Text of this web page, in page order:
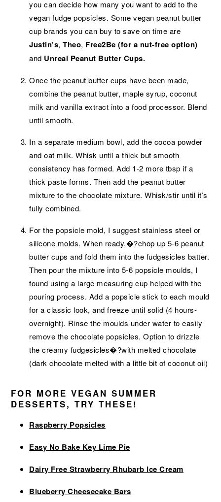
you can decide how many you want to add to the
vegan fudge popsicles. Some vegan peanut butter
cup brands you can buy to save on time are
Justin’s,Theo, Free2Be (for a nut-free option)
and Unreal Peanut Butter Cups.
Once the peanut butter cups have been made,
combine the peanut butter, maple syrup, coconut
milk and vanilla extract into a food processor. Blend
until smooth.
In a separate medium bowl, add the cocoa powder
and oat milk. Whisk until a thick but smooth
consistency has formed. Add 1-2 more tbsp if a
thick paste forms. Then add the peanut butter
mixture to the chocolate mixture. Whisk/stir until it’s
fully combined.
For the popsicle mold, I suggest stainless steel or
silicone molds. When ready,�?chop up 5-6 peanut
butter cups and fold them into the fudgesicles batter.
Then pour the mixture into 5-6 popsicle moulds, I
found using a large measuring cup helped with the
pouring process. Add a popsicle stick to each mould
for a classic look, and freeze until solid (4 hours-
overnight). Rinse the moulds under water to easily
remove the chocolate popsicles. Option to drizzle
the creamy fudgesicles�?with melted chocolate
(dark chocolate melted with a little bit of coconut oil)
FOR MORE VEGAN SUMMER
DESSERTS, TRY THESE!
Raspberry Popsicles
Easy No Bake Key Lime Pie
Dairy Free Strawberry Rhubarb Ice Cream
Blueberry Cheesecake Bars